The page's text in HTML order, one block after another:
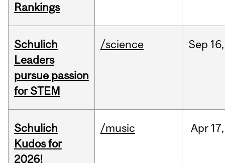
Rankings
Schulich
Leaders
pursue passion
for STEM
/science Sep 16,
Schulich
Kudos for
2026!
/music Apr 17,